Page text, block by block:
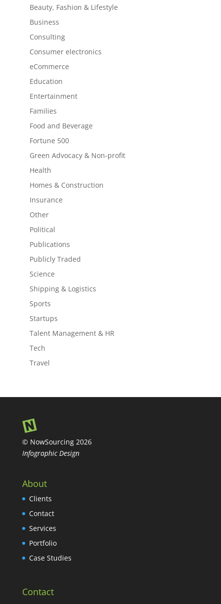
Beauty, Fashion & Lifestyle
Business
Consulting
Consumer electronics
eCommerce
Education
Entertainment
Families
Food and Beverage
Fortune 500
Green Advocacy & Non-profit
Health
Homes & Construction
Insurance
Other
Political
Publications
Publicly Traded
Science
Shipping & Logistics
Sports
Startups
Talent Management & HR
Tech
Travel
© NowSourcing 2026
Infographic Design
About
Clients
Contact
Services
Portfolio
Case Studies
Contact